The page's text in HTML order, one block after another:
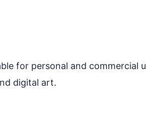
for personal and
digital art.